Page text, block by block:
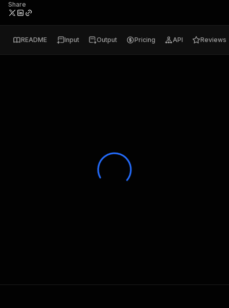
Share
README Input Output Pricing API Reviews